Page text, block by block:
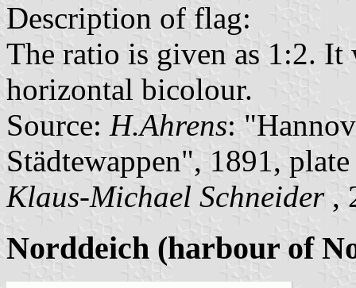
Description of flag:
The ratio is given as 1:2.
horizontal bicolour.
Source: H.Ahrens:
Städtewappen", 1891,
Klaus-Michael Schneider,
Norddeich (harbour of